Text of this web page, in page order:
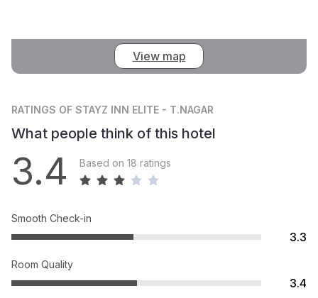
View map
RATINGS OF STAYZ INN ELITE - T.NAGAR
What people think of this hotel
3.4 Based on 18 ratings
Smooth Check-in
3.3
Room Quality
3.4